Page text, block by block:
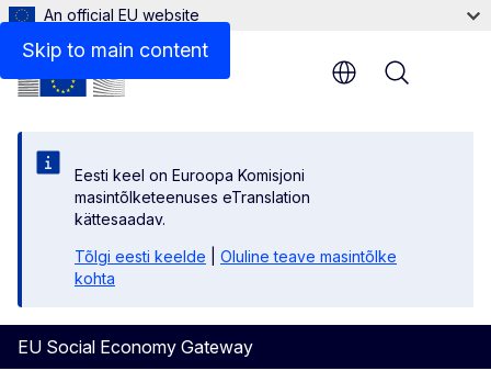
Skip to main content
An official EU website
Eesti keel on Euroopa Komisjoni
masintõlketeenuses eTranslation
kättesaadav.
Tõlgi eesti keelde
Oluline teave masintõlke
kohta
EU Social Economy Gateway
Menu
Learn more about the social economy in Hungary